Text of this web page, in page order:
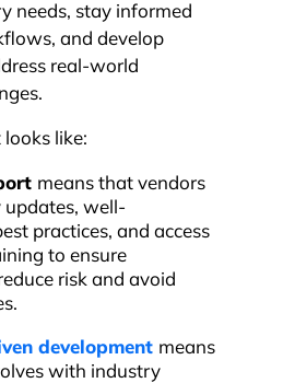
needs, stay informed
and develop
real-world
looks like:
means that vendors
updates, well-
practices, and access
to ensure
risk and avoid
development means
with industry